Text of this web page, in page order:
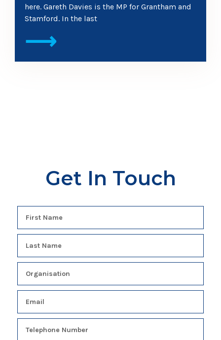
here. Gareth Davies is the MP for Grantham and
Stamford. In the last
⟶
Get In Touch